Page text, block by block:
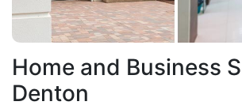
Home and Business
Denton